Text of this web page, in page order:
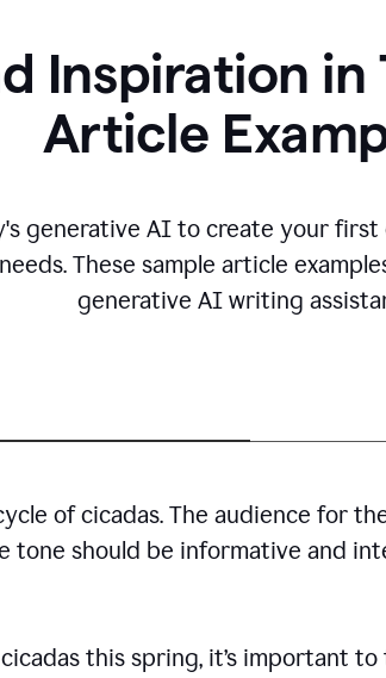
Inspiration
Article
generative AI to create your
These sample article
generative AI writing
of cicadas. The audience for
tone should be informative and
this spring, it’s important to